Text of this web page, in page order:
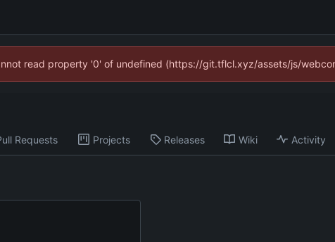
read property '0' of undefined (https://git.tflcl.xyz/assets/js/
Requests Projects Releases Wiki Activity